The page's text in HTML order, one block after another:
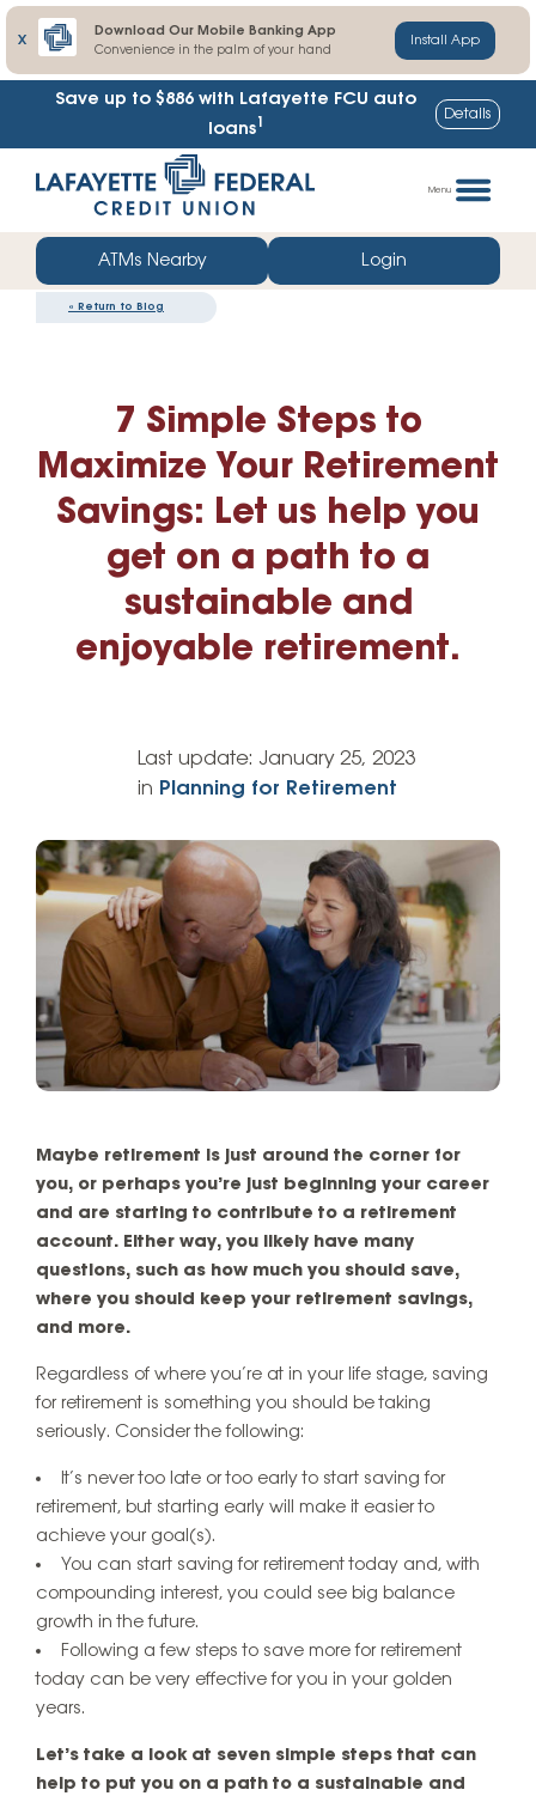
X
Download Our Mobile Banking App
Convenience in the palm of your hand
Install App
Save up to $886 with Lafayette FCU auto
loans1 Details
straight
web
banking
Menu
ATMs Nearby Login
« Return to Blog
7 Simple Steps to
Maximize Your Retirement
Savings: Let us help you
get on a path to a
sustainable and
enjoyable retirement.
Last update: January 25, 2023
in Planning for Retirement
Maybe retirement is just around the corner for
you, or perhaps you’re just beginning your career
and are starting to contribute to a retirement
account. Either way, you likely have many
questions, such as how much you should save,
where you should keep your retirement savings,
and more.
Regardless of where you’re at in your life stage, saving
for retirement is something you should be taking
seriously. Consider the following:
It’s never too late or too early to start saving for
retirement, but starting early will make it easier to
achieve your goal(s).
You can start saving for retirement today and, with
compounding interest, you could see big balance
growth in the future.
Following a few steps to save more for retirement
today can be very effective for you in your golden
years.
Let’s take a look at seven simple steps that can
help to put you on a path to a sustainable and